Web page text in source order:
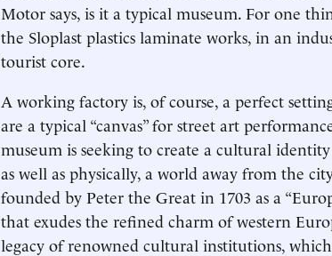
Motor says, is it a typical museum. For one
the Sloplast plastics laminate works, in an
tourist core.
A working factory is, of course, a perfect
are a typical “canvas” for street art
museum is seeking to create a cultural
as well as physically, a world away from the
founded by Peter the Great in 1703 as a
that exudes the refined charm of western
legacy of renowned cultural institutions,